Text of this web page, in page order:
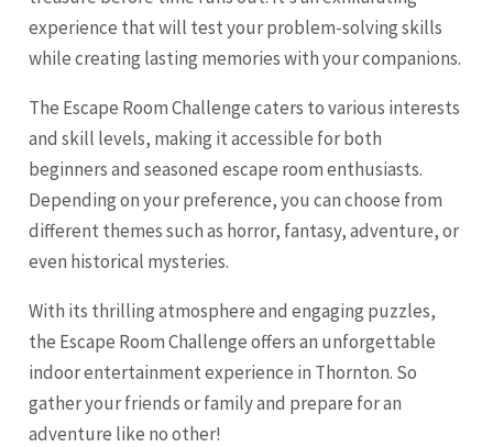
experience that will test your problem-solving skills
while creating lasting memories with your companions.
The Escape Room Challenge caters to various interests
and skill levels, making it accessible for both
beginners and seasoned escape room enthusiasts.
Depending on your preference, you can choose from
different themes such as horror, fantasy, adventure, or
even historical mysteries.
With its thrilling atmosphere and engaging puzzles,
the Escape Room Challenge offers an unforgettable
indoor entertainment experience in Thornton. So
gather your friends or family and prepare for an
adventure like no other!